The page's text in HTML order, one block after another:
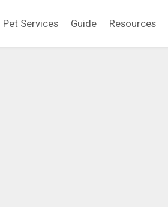
Pet Services Guide Resources